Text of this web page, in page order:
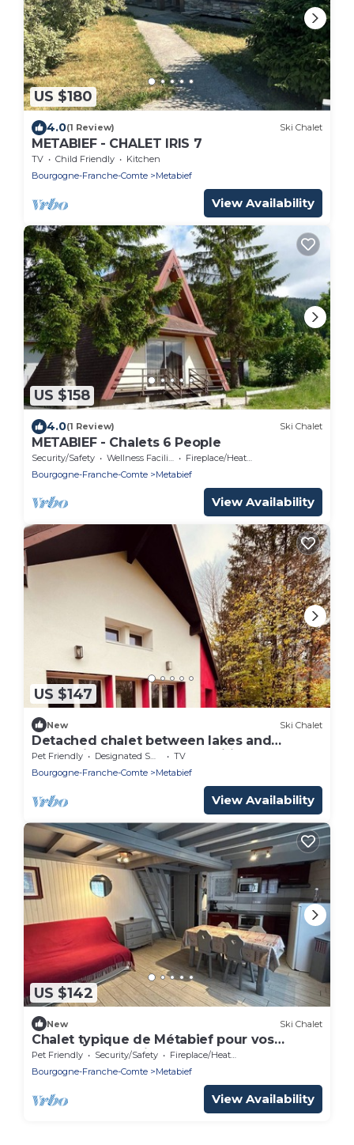
US $180
4.0(1 Review) Ski Chalet
METABIEF - CHALET IRIS 7
TV Child Friendly
Kitchen
Bourgogne-Franche-Comte
Metabief
View Availability
US $158
4.0(1 Review) Ski Chalet
METABIEF - Chalets 6 People
Security/Safety Wellness Facilities
Fireplace/Heating
Bourgogne-Franche-Comte
Metabief
View Availability
US $147
New Ski Chalet
Detached chalet between lakes and
mountains, close to all amenities
Pet Friendly Designated Smoking Area
TV
Bourgogne-Franche-Comte
Metabief
View Availability
US $142
New Ski Chalet
Chalet typique de Métabief pour vos
vacances en famille
Pet Friendly Security/Safety
Fireplace/Heating
Bourgogne-Franche-Comte
Metabief
View Availability